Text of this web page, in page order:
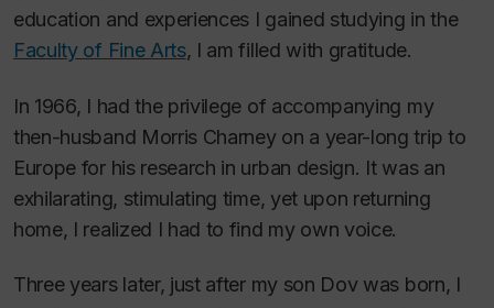
education and experiences I gained studying in the
Faculty of Fine Arts, I am filled with gratitude.
In 1966, I had the privilege of accompanying my
then-husband Morris Charney on a year-long trip to
Europe for his research in urban design. It was an
exhilarating, stimulating time, yet upon returning
home, I realized I had to find my own voice.
Three years later, just after my son Dov was born, I